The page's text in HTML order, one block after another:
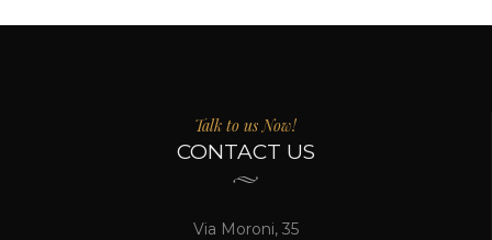
Talk to us Now!
CONTACT US
Via Moroni, 35